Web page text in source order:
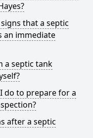
that a septic
an immediate
a septic tank
do to prepare for a
after a septic